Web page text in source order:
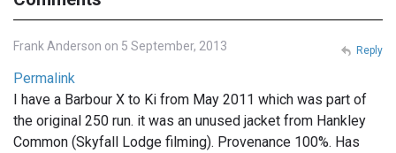
Frank Anderson on 5 September, 2013
Permalink
I have a Barbour X to Ki from May 2011 which was part of
the original 250 run. it was an unused jacket from Hankley
Common (Skyfall Lodge filming). Provenance 100%. Has
Reply